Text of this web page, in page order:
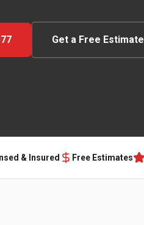
Get a Free Estimate
& Insured Free Estimates